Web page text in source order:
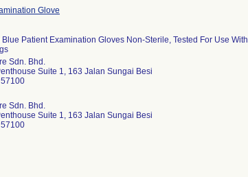
Glove
Patient Examination Gloves Non-Sterile, Tested For Use With
Sdn. Bhd.
Suite 1, 163 Jalan Sungai Besi
Sdn. Bhd.
Suite 1, 163 Jalan Sungai Besi